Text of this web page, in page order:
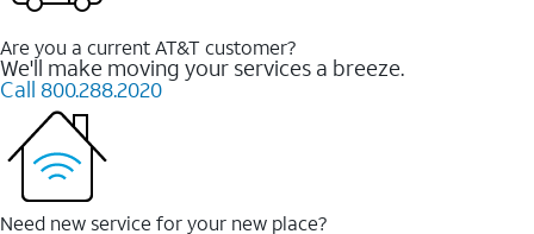
Are you a current AT&T customer?
We'll make moving your services a breeze.
Call 800.288.2020
Need new service for your new place?